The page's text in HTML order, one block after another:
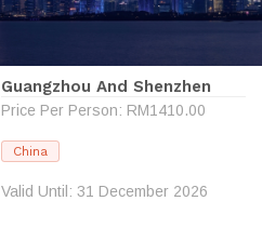
Guangzhou And Shenzhen
Price Per Person: RM1410.00
China
Valid Until: 31 December 2026